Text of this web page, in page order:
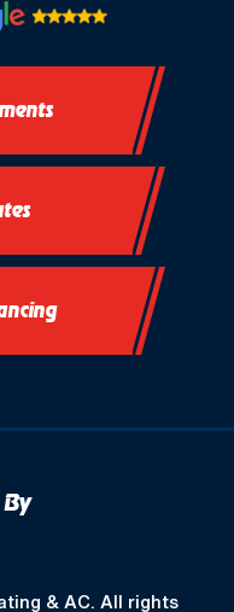
& AC. All rights